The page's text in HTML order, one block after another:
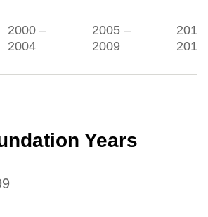
2000 –
2004
2005 –
2009
2010
2013
Years